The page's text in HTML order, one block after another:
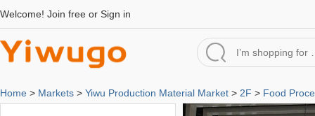
Welcome! Join free or Sign in
Home > Markets > Yiwu Production Material Market > 2F > Food